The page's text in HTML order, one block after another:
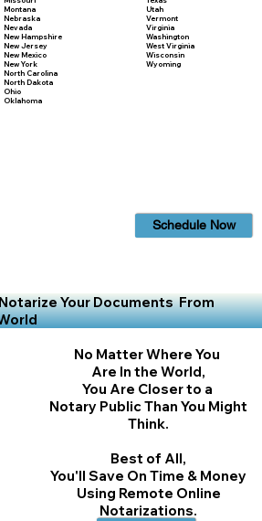
Montana
Nebraska
Nevada
New Hampshire
New Jersey
New Mexico
New York
North Carolina
North Dakota
Ohio
Oklahoma
Utah
Vermont
Virginia
Washington
West Virginia
Wisconsin
Wyoming
Schedule Now
Your Documents From
No Matter Where You
Are In the World,
You Are Closer to a
Notary Public Than You Might
Think.
Best of All,
You'll Save On Time & Money
Using Remote Online
Notarizations.